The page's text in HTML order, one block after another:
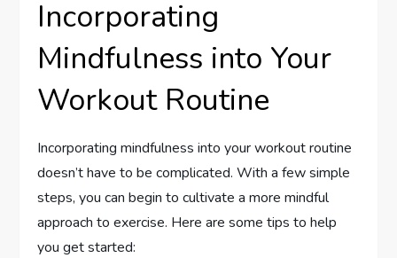
Incorporating
Mindfulness into Your
Workout Routine
Incorporating mindfulness into your workout routine
doesn’t have to be complicated. With a few simple
steps, you can begin to cultivate a more mindful
approach to exercise. Here are some tips to help
you get started: